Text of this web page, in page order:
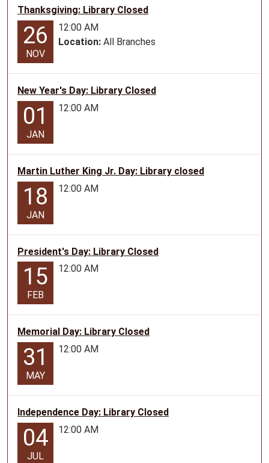
Thanksgiving: Library Closed
26
NOV
12:00 AM
Location: All Branches
New Year's Day: Library Closed
01
JAN
12:00 AM
Martin Luther King Jr. Day: Library closed
18
JAN
12:00 AM
President's Day: Library Closed
15
FEB
12:00 AM
Memorial Day: Library Closed
31
MAY
12:00 AM
Independence Day: Library Closed
04
JUL
12:00 AM